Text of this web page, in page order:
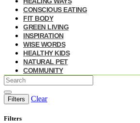
CONSCIOUS EATING
FIT BODY
GREEN LIVING
INSPIRATION
WISE WORDS
HEALTHY KIDS
NATURAL PET
COMMUNITY
Filters Clear
Filters